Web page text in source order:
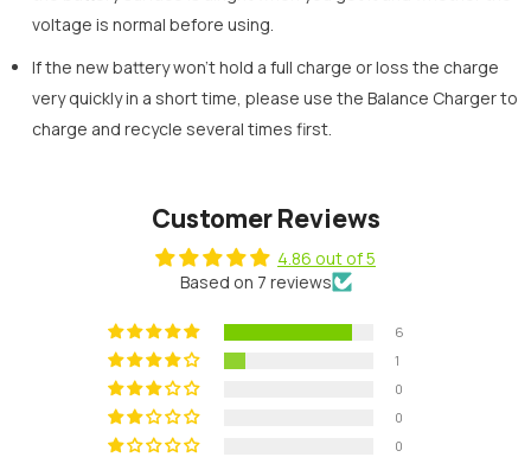
voltage is normal before using.
If the new battery won’t hold a full charge or loss the charge
very quickly in a short time, please use the Balance Charger to
charge and recycle several times first.
Customer Reviews
4.86 out of 5
Based on 7 reviews
6
1
0
0
0